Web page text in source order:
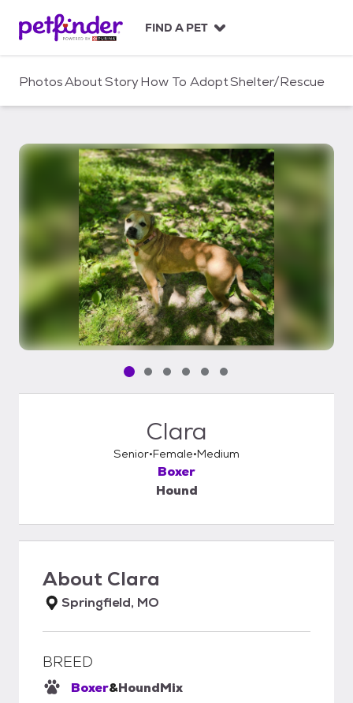
c
FIND A PET
PhotosAboutStoryHow To AdoptShelter/Rescue
Pet media slide 1 of 6
Pet media slide 2 of 6
Pet media slide 3 of 6
Pet media slide 4 of 6
Pet media slide 5 of 6
Pet media slide 6 of 6
Clara
Senior Female Medium
Boxer
Hound
About Clara
Springfield, MO
BREED
Boxer&HoundMix